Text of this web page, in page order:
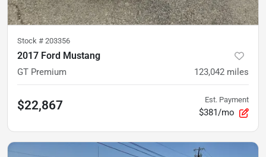
Stock # 203356
2017 Ford Mustang
GT Premium 123,042 miles
$22,867 Est. Payment
$381/mo